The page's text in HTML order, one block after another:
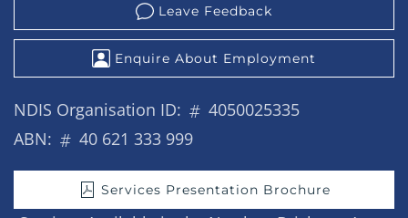
Leave Feedback
Enquire About Employment
NDIS Organisation ID:
4050025335
ABN:
40 621 333 999
Services Presentation Brochure